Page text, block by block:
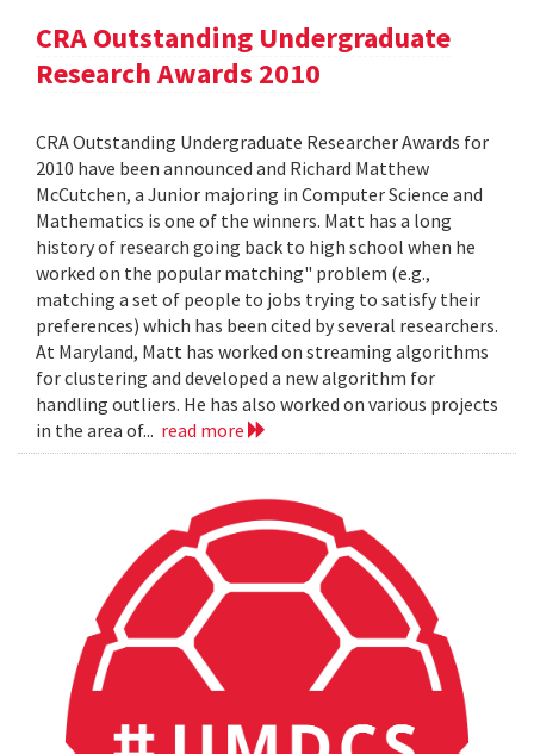
CRA Outstanding Undergraduate
Research Awards 2010
CRA Outstanding Undergraduate Researcher Awards for
2010 have been announced and Richard Matthew
McCutchen, a Junior majoring in Computer Science and
Mathematics is one of the winners. Matt has a long
history of research going back to high school when he
worked on the popular matching" problem (e.g.,
matching a set of people to jobs trying to satisfy their
preferences) which has been cited by several researchers.
At Maryland, Matt has worked on streaming algorithms
for clustering and developed a new algorithm for
handling outliers. He has also worked on various projects
in the area of... read more